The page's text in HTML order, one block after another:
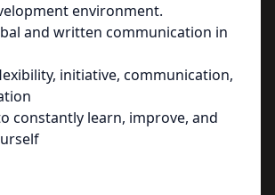
environment.
and written communication in
initiative, communication,
constantly learn, improve, and